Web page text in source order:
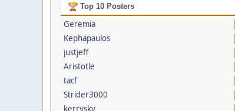
Top 10 Posters
Geremia
Kephapaulos
justjeff
Aristotle
tacf
Strider3000
kerrysky